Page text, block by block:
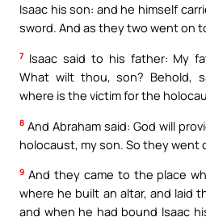
Isaac his son: and he himself
sword. And as they two went on
7 Isaac said to his father: My
What wilt thou, son? Behold,
where is the victim for the
8 And Abraham said: God will
holocaust, my son. So they went
9 And they came to the place
where he built an altar, and laid
and when he had bound Isaac